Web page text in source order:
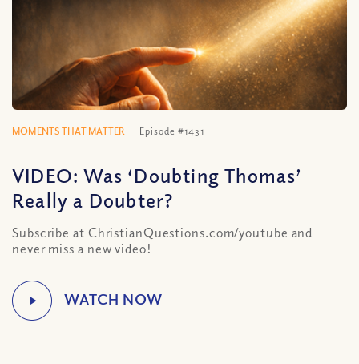
MOMENTS THAT MATTER Episode #1431
VIDEO: Was ‘Doubting Thomas’
Really a Doubter?
Subscribe at ChristianQuestions.com/youtube and
never miss a new video!